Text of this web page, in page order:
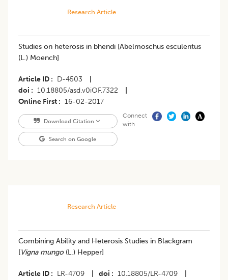
Research Article
Studies on heterosis in bhendi [Abelmoschus esculentus
(L.) Moench]
Article ID D-4503
doi
10.18805/asd.v0iOF.7322
Online First
16-02-2017
Download Citation
Search on Google
Connect
with
Research Article
Combining Ability and Heterosis Studies in Blackgram
[Vigna mungo(L.) Hepper]
Article ID LR-4709 doi 10.18805/LR-4709